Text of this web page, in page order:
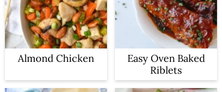
Almond Chicken
Easy Oven Baked
Riblets